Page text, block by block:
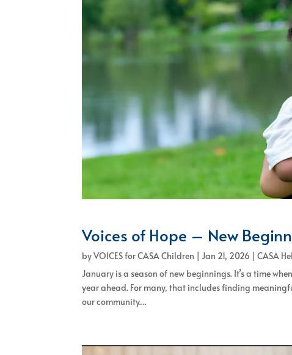
Voices of Hope – New
byVOICES for CASA Children |Jan 21, 2026 |CASA
January is a season of new beginnings. It’s a time
year ahead. For many, that includes finding
our community....